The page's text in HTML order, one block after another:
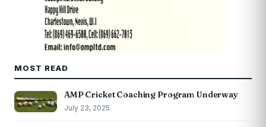
MOST READ
AMP Cricket Coaching Program Underway
July 23, 2025